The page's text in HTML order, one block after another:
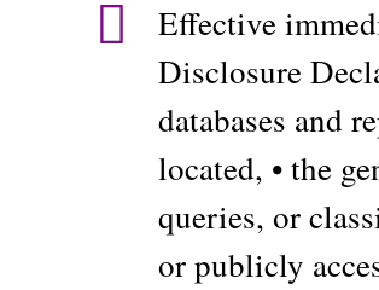
Effective
Disclosure
databases and
located, • the
queries, or
or publicly